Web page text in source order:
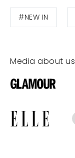
#NEW IN
Media about us